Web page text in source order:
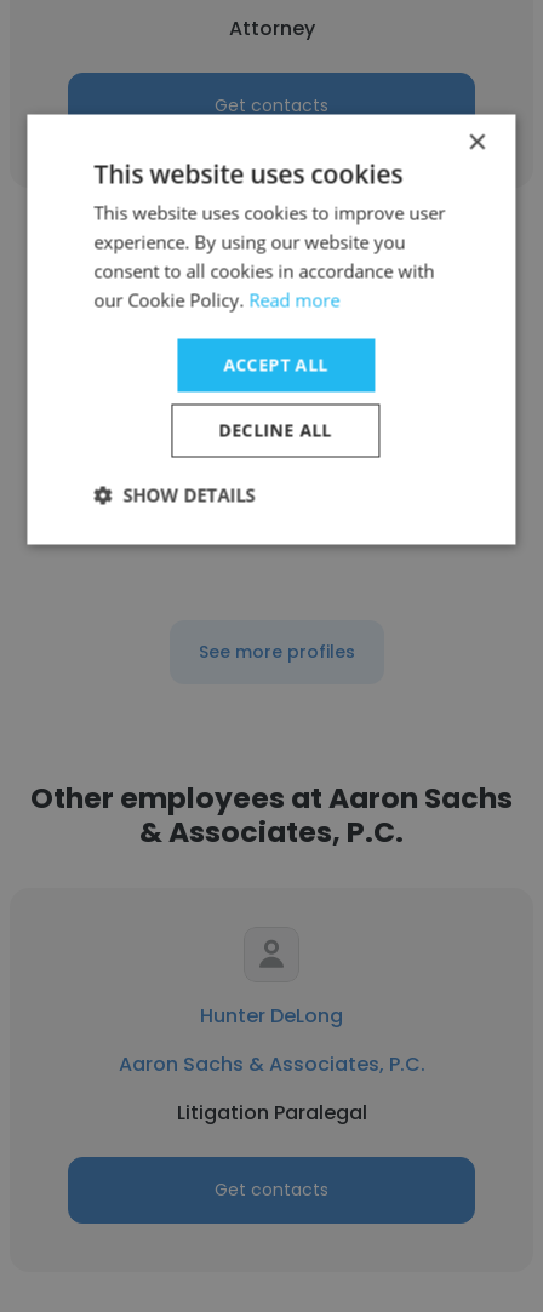
Attorney
Get contacts
Iulia Cimpoiasu
Attorney
Get contacts
See more profiles
Other employees at Aaron Sachs
& Associates, P.C.
Hunter DeLong
Aaron Sachs & Associates, P.C.
Litigation Paralegal
Get contacts
×
This website uses cookies
This website uses cookies to improve user
experience. By using our website you
consent to all cookies in accordance with
our Cookie Policy. Read more
ACCEPT ALL
DECLINE ALL
SHOW DETAILS